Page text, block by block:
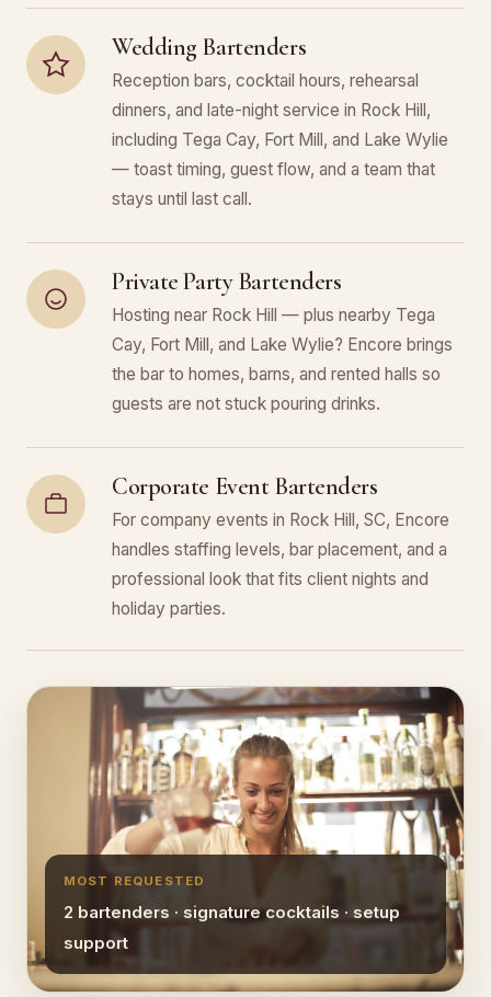
Wedding Bartenders
Reception bars, cocktail hours, rehearsal
dinners, and late-night service in Rock Hill,
including Tega Cay, Fort Mill, and Lake Wylie
— toast timing, guest flow, and a team that
stays until last call.
Private Party Bartenders
Hosting near Rock Hill — plus nearby Tega
Cay, Fort Mill, and Lake Wylie? Encore brings
the bar to homes, barns, and rented halls so
guests are not stuck pouring drinks.
Corporate Event Bartenders
For company events in Rock Hill, SC, Encore
handles staffing levels, bar placement, and a
professional look that fits client nights and
holiday parties.
MOST REQUESTED
2 bartenders · signature cocktails · setup
support